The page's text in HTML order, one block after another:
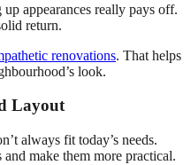
appearances really pays off.
return.
renovations. That helps
look.
Layout
always fit today’s needs.
make them more practical.